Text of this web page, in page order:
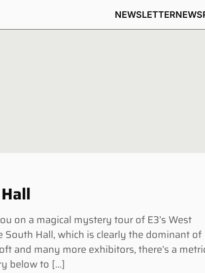
NEWSLETTERNEWS
on a magical mystery tour of E3’s West
South Hall, which is clearly the dominant of
and many more exhibitors, there’s a
below to […]